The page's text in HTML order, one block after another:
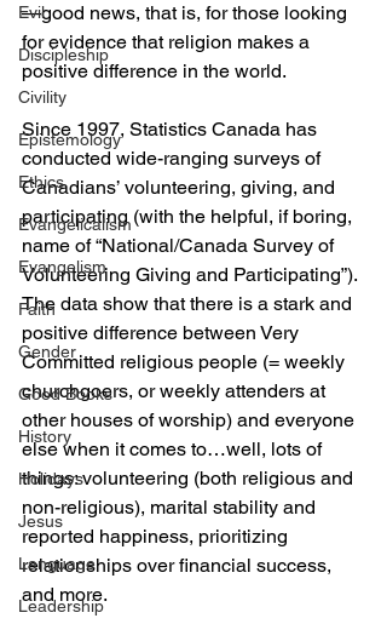
Evil
Discipleship
Civility
Epistemology
Ethics
Evangelicalism
Evangelism
Faith
Gender
Good Books
History
Holidays
Jesus
Language
Leadership
—good news, that is, for those looking
for evidence that religion makes a
positive difference in the world.
Since 1997, Statistics Canada has
conducted wide-ranging surveys of
Canadians’ volunteering, giving, and
participating (with the helpful, if boring,
name of “National/Canada Survey of
Volunteering Giving and Participating”).
The data show that there is a stark and
positive difference between Very
Committed religious people (= weekly
churchgoers, or weekly attenders at
other houses of worship) and everyone
else when it comes to…well, lots of
things: volunteering (both religious and
non-religious), marital stability and
reported happiness, prioritizing
relationships over financial success,
and more.